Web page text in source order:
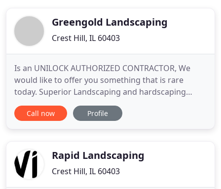
Greengold Landscaping
Crest Hill, IL 60403
Is an UNILOCK AUTHORIZED CONTRACTOR, We
would like to offer you something that is rare
today. Superior Landscaping and hardscaping
services. We would like to provide you with a
dependable, professional, and quality service at an
and suburbs that you can
Call now Profile
Rapid Landscaping
Crest Hill, IL 60403